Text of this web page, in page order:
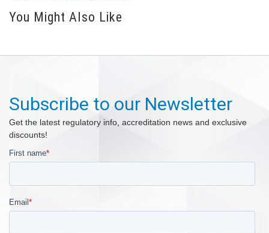
You Might Also Like
Subscribe to our Newsletter
Get the latest regulatory info, accreditation news and exclusive
discounts!